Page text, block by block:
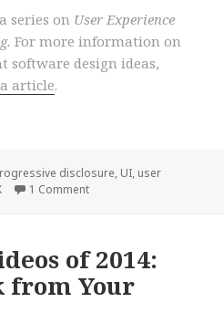
series on User Experience
For more information on
software design ideas,
article.
of UX in Writing:
disclosure, UI, user
1 Commenton Concepts of UX in
of 2014:
from Your